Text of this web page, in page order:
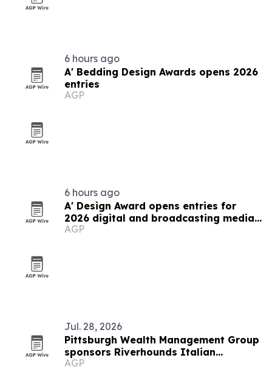
6 hours ago
A' Bedding Design Awards opens 2026
entries
AGP
6 hours ago
A' Design Award opens entries for
2026 digital and broadcasting media
competition
AGP
Jul. 28, 2026
Pittsburgh Wealth Management Group
sponsors Riverhounds Italian
Heritage Night
AGP